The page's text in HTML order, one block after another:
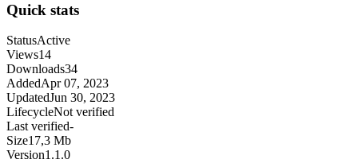
Quick stats
StatusActive
Views14
Downloads34
AddedApr 07, 2023
UpdatedJun 30, 2023
LifecycleNot verified
Last verified-
Size17,3 Mb
Version1.1.0